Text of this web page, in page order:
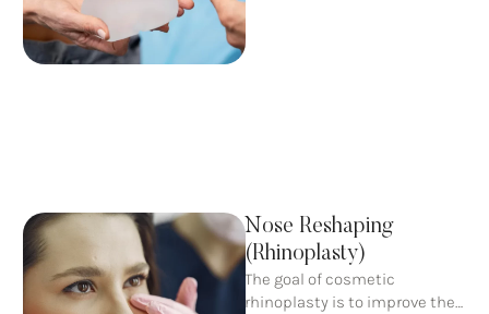
Nose Reshaping
(Rhinoplasty)
The goal of cosmetic
rhinoplasty is to improve the